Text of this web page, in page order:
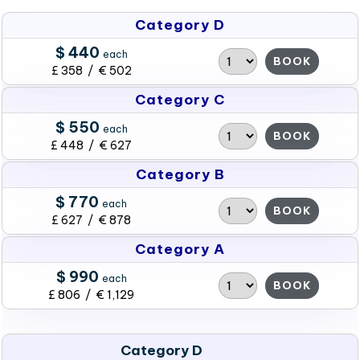
Category D
$ 440 each
£ 358 / € 502
BOOK
Category C
$ 550 each
£ 448 / € 627
BOOK
Category B
$ 770 each
£ 627 / € 878
BOOK
Category A
$ 990 each
£ 806 / € 1,129
BOOK
Category D